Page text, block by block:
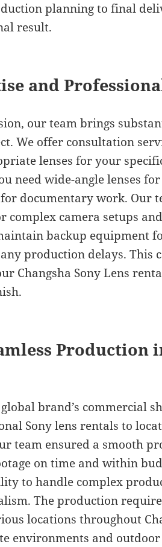
planning to final
result.
and
our team brings
We offer consultation
lenses for your
need wide-angle lenses
documentary work. Our
complex camera setups
backup equipment
production delays. This
Changsha Sony Lens
Production
brand’s commercial
Sony lens rentals to
team ensured a smooth
on time and within
to handle complex
The production
locations throughout
environments and